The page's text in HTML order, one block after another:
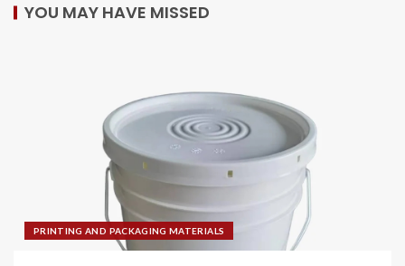
YOU MAY HAVE MISSED
PRINTING AND PACKAGING MATERIALS